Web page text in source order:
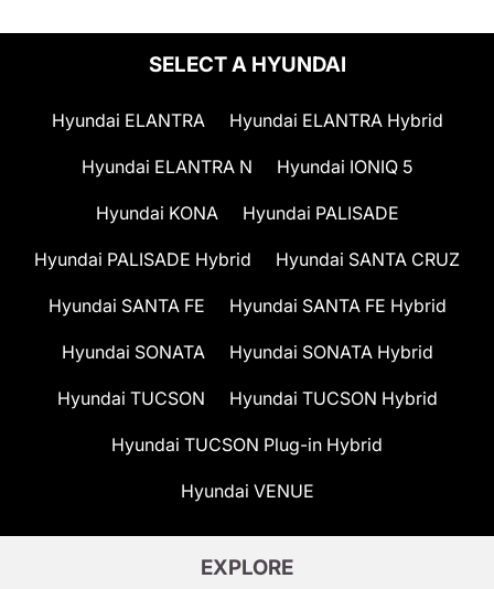
SELECT A HYUNDAI
Hyundai ELANTRA Hyundai ELANTRA Hybrid
Hyundai ELANTRA N Hyundai IONIQ 5
Hyundai KONA Hyundai PALISADE
Hyundai PALISADE Hybrid Hyundai SANTA CRUZ
Hyundai SANTA FE Hyundai SANTA FE Hybrid
Hyundai SONATA Hyundai SONATA Hybrid
Hyundai TUCSON Hyundai TUCSON Hybrid
Hyundai TUCSON Plug-in Hybrid
Hyundai VENUE
EXPLORE